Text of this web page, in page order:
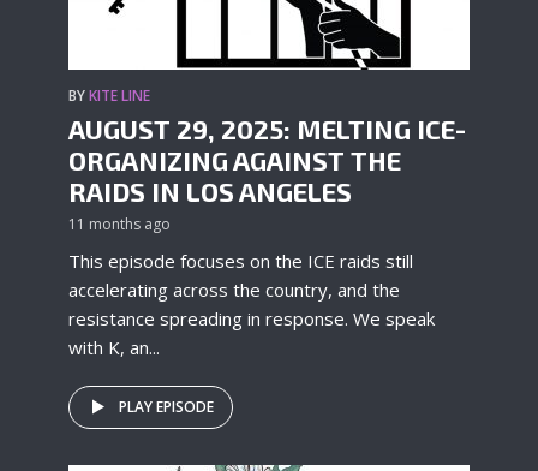
BYKITE LINE
AUGUST 29, 2025: MELTING ICE-
ORGANIZING AGAINST THE
RAIDS IN LOS ANGELES
11 months ago
This episode focuses on the ICE raids still
accelerating across the country, and the
resistance spreading in response. We speak
with K, an...
PLAY EPISODE